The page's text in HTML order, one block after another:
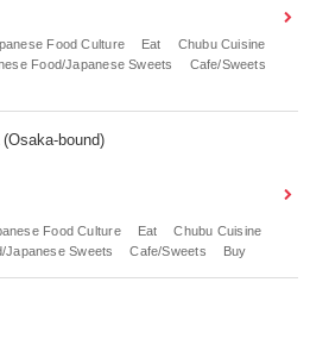
Food Culture Eat
Chubu Cuisine
Food/Japanese Sweets
Cafe/Sweets
bound)
Food Culture Eat
Chubu Cuisine
Japanese Sweets
Cafe/Sweets Buy